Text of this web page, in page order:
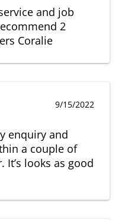
and job
2
Coralie
9/15/2022
enquiry and
a couple of
It’s looks as good